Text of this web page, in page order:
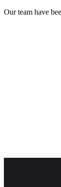
Our team have